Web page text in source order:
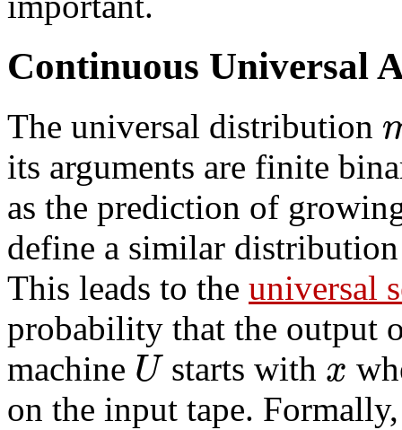
Continuous Universal
The universal distribution
its arguments are finite
as the prediction of
define a similar
This leads to the universal
probability that the output
machine Ustarts with x
on the input tape. Formally,